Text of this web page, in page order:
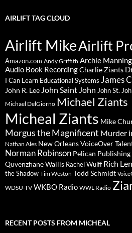
AIRLIFT TAG CLOUD
Airlift MikeAirlift
Amazon.com Andy Griffith Archie Manning
Audio Book RecordingCharlie Ziants
I Can Learn Educational Systems James
John R. Lee John Saint John John St.
Michael DelGiorno Michael Ziants
Micheal Ziants Mike
Morgus the Magnificent Murder
Nathan Ales New Orleans VoiceOver
Norman Robinson Pelican Publishing
Quvenzhane Wallis Rachel Wulff Rich
the Shadow Tim Weston Todd Schmidt
WDSU-TV WKBO Radio WWL Radio
RECENT POSTS FROM MICHEAL